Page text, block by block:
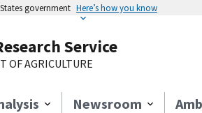
government Here’s how you know
Service
OF AGRICULTURE
Newsroom